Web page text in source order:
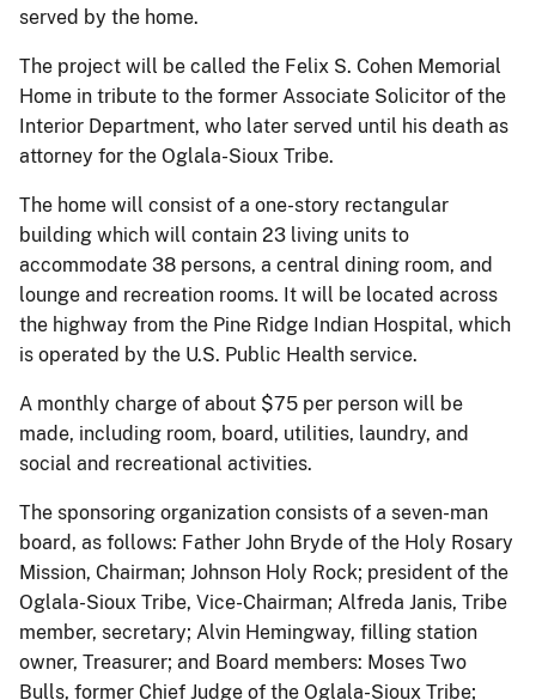
served by the home.
The project will be called the Felix S. Cohen Memorial
Home in tribute to the former Associate Solicitor of the
Interior Department, who later served until his death as
attorney for the Oglala-Sioux Tribe.
The home will consist of a one-story rectangular
building which will contain 23 living units to
accommodate 38 persons, a central dining room, and
lounge and recreation rooms. It will be located across
the highway from the Pine Ridge Indian Hospital, which
is operated by the U.S. Public Health service.
A monthly charge of about $75 per person will be
made, including room, board, utilities, laundry, and
social and recreational activities.
The sponsoring organization consists of a seven-man
board, as follows: Father John Bryde of the Holy Rosary
Mission, Chairman; Johnson Holy Rock; president of the
Oglala-Sioux Tribe, Vice-Chairman; Alfreda Janis, Tribe
member, secretary; Alvin Hemingway, filling station
owner, Treasurer; and Board members: Moses Two
Bulls, former Chief Judge of the Oglala-Sioux Tribe;